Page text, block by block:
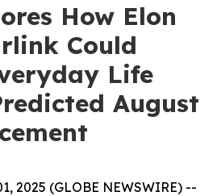
How Elon
Could
Life
August
2025 (GLOBE NEWSWIRE) --